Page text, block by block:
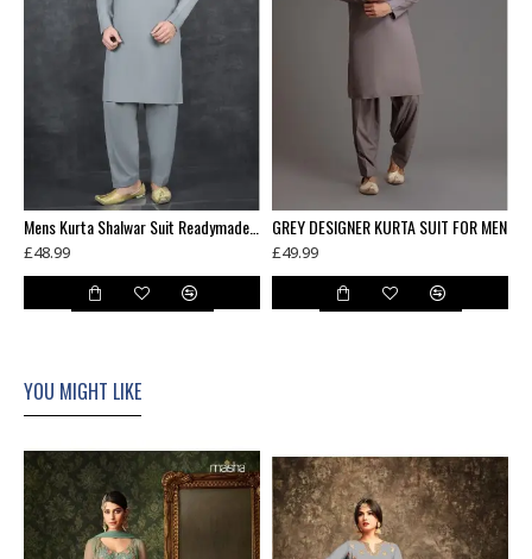
£48.99
GREY DESIGNER KURTA SUIT FOR MEN
£49.99
YOU MIGHT LIKE